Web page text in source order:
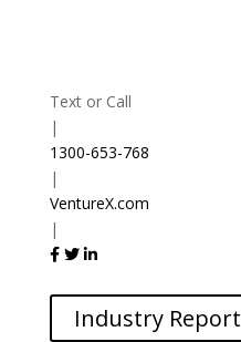
Text or Call
|
1300-653-768
|
VentureX.com
|
Industry Report